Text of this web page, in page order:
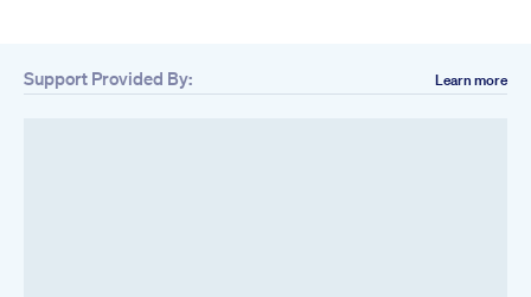
Support Provided By: Learn more